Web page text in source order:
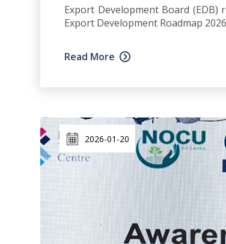
Export Development Board
Export Development Roadmap
Read More
2026-01-20